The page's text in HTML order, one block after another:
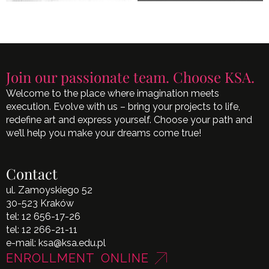
Join our passionate team. Choose KSA.
Welcome to the place where imagination meets
execution. Evolve with us – bring your projects to life,
redefine art and express yourself. Choose your path and
we’ll help you make your dreams come true!
Contact
ul. Zamoyskiego 52
30-523 Kraków
tel: 12 656-17-26
tel: 12 266-21-11
e-mail: ksa@ksa.edu.pl
ENROLLMENT ONLINE